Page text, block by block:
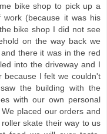
bike shop to pick up a
(because it was his
bike shop I did not see
on the way back we
there it was in the red
into the driveway and I
because I felt we couldn't
the building with the
with our own personal
placed our orders and
skate their way to us